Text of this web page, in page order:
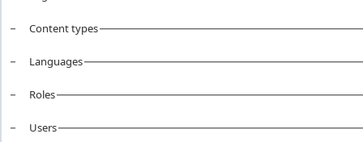
Content types
Languages
Roles
Users